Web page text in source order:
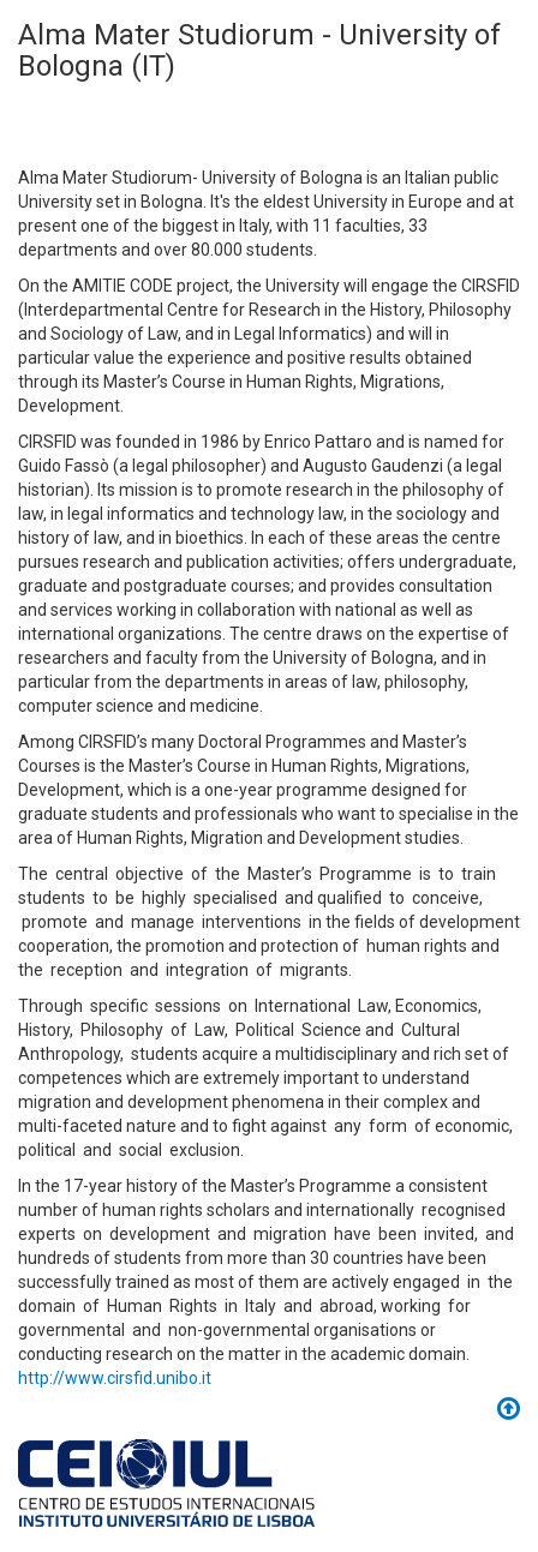
Alma Mater Studiorum - University of
Bologna (IT)
Alma Mater Studiorum- University of Bologna is an Italian public
University set in Bologna. It's the eldest University in Europe and at
present one of the biggest in Italy, with 11 faculties, 33
departments and over 80.000 students.
On the AMITIE CODE project, the University will engage the CIRSFID
(Interdepartmental Centre for Research in the History, Philosophy
and Sociology of Law, and in Legal Informatics) and will in
particular value the experience and positive results obtained
through its Master’s Course in Human Rights, Migrations,
Development.
CIRSFID was founded in 1986 by Enrico Pattaro and is named for
Guido Fassò (a legal philosopher) and Augusto Gaudenzi (a legal
historian). Its mission is to promote research in the philosophy of
law, in legal informatics and technology law, in the sociology and
history of law, and in bioethics. In each of these areas the centre
pursues research and publication activities; offers undergraduate,
graduate and postgraduate courses; and provides consultation
and services working in collaboration with national as well as
international organizations. The centre draws on the expertise of
researchers and faculty from the University of Bologna, and in
particular from the departments in areas of law, philosophy,
computer science and medicine.
Among CIRSFID’s many Doctoral Programmes and Master’s
Courses is the Master’s Course in Human Rights, Migrations,
Development, which is a one-year programme designed for
graduate students and professionals who want to specialise in the
area of Human Rights, Migration and Development studies.
The central objective of the Master’s Programme is to train
students to be highly specialised and qualified to conceive,
promote and manage interventions in the fields of development
cooperation, the promotion and protection of human rights and
the reception and integration of migrants.
Through specific sessions on International Law, Economics,
History, Philosophy of Law, Political Science and Cultural
Anthropology, students acquire a multidisciplinary and rich set of
competences which are extremely important to understand
migration and development phenomena in their complex and
multi-faceted nature and to fight against any form of economic,
political and social exclusion.
In the 17-year history of the Master’s Programme a consistent
number of human rights scholars and internationally recognised
experts on development and migration have been invited, and
hundreds of students from more than 30 countries have been
successfully trained as most of them are actively engaged in the
domain of Human Rights in Italy and abroad, working for
governmental and non-governmental organisations or
conducting research on the matter in the academic domain.
http://www.cirsfid.unibo.it